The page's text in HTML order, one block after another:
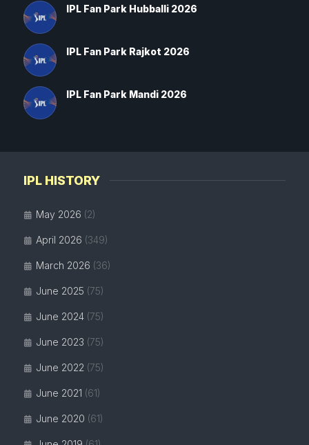
IPL HISTORY
May 2026 (2)
April 2026 (349)
March 2026 (36)
June 2025 (75)
June 2024 (75)
June 2023 (75)
June 2022 (75)
June 2021 (61)
June 2020 (61)
IPL Fan Park Hubballi 2026
IPL Fan Park Rajkot 2026
IPL Fan Park Mandi 2026